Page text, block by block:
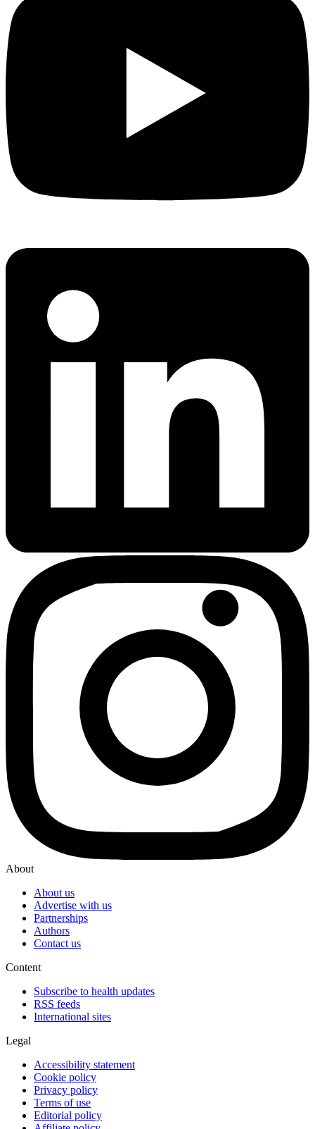
About
About us
Advertise with us
Partnerships
Authors
Contact us
Content
Subscribe to health updates
RSS feeds
International sites
Legal
Accessibility statement
Cookie policy
Privacy policy
Terms of use
Editorial policy